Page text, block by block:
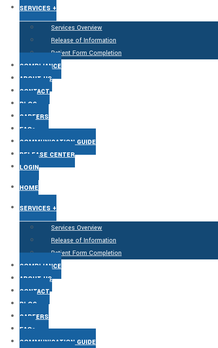
SERVICES +
Services Overview
Release of Information
Patient Form Completion
COMPLIANCE
ABOUT US
CONTACT
BLOG
CAREERS
FAQs
COMMUNICATION GUIDE
RELEASE CENTER
LOGIN
HOME
SERVICES +
Services Overview
Release of Information
Patient Form Completion
COMPLIANCE
ABOUT US
CONTACT
BLOG
CAREERS
FAQs
COMMUNICATION GUIDE